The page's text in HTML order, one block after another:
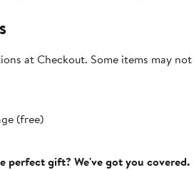
at Checkout. Some items may
(free)
perfect gift? We've got you covered.